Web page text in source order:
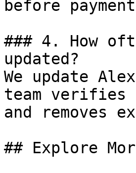
before
### 4. How
updated?
We update
team verifies
and removes
## Explore